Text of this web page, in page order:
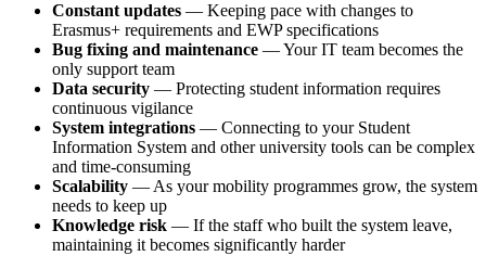
Constant updates — Keeping pace with changes to
Erasmus+ requirements and EWP specifications
Bug fixing and maintenance — Your IT team becomes the
only support team
Data security — Protecting student information requires
continuous vigilance
System integrations — Connecting to your Student
Information System and other university tools can be complex
and time-consuming
Scalability — As your mobility programmes grow, the system
needs to keep up
Knowledge risk — If the staff who built the system leave,
maintaining it becomes significantly harder